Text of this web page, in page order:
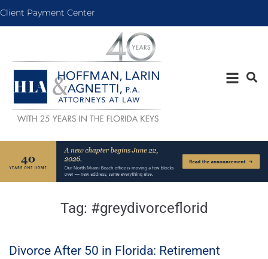
Client Payment Center
Tag: #greydivorceflorid
Divorce After 50 in Florida: Retirement